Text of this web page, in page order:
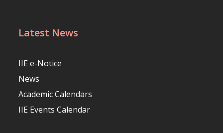
Latest News
IIE e-Notice
News
Academic Calendars
IIE Events Calendar